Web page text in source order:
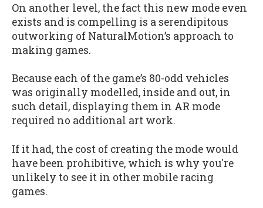
On another level, the fact this new mode even
exists and is compelling is a serendipitous
outworking of NaturalMotion’s approach to
making games.
Because each of the game’s 80-odd vehicles
was originally modelled, inside and out, in
such detail, displaying them in AR mode
required no additional art work.
If it had, the cost of creating the mode would
have been prohibitive, which is why you're
unlikely to see it in other mobile racing
games.